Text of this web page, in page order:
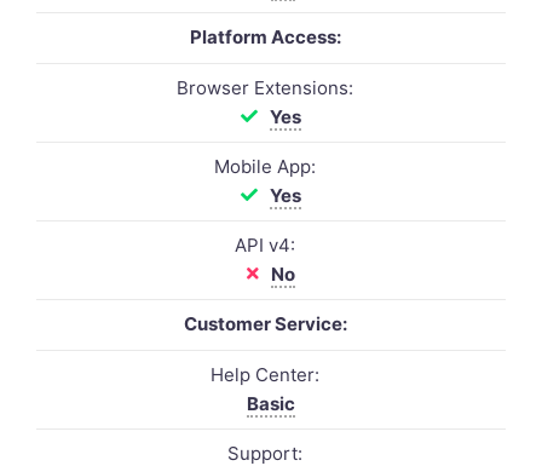
Platform Access:
Browser Extensions:
Yes
Mobile App:
Yes
API v4:
No
Customer Service:
Help Center:
Basic
Support: